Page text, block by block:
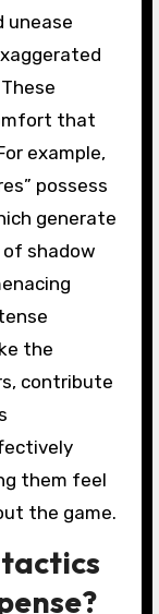
unease
that
example,
possess
generate
shadow
the
contribute
them feel
the game.